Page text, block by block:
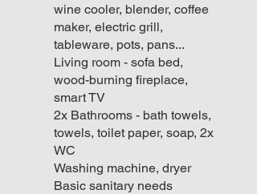
wine cooler, blender, coffee
maker, electric grill,
tableware, pots, pans...
Living room - sofa bed,
wood-burning fireplace,
smart TV
2x Bathrooms - bath towels,
towels, toilet paper, soap, 2x
WC
Washing machine, dryer
Basic sanitary needs